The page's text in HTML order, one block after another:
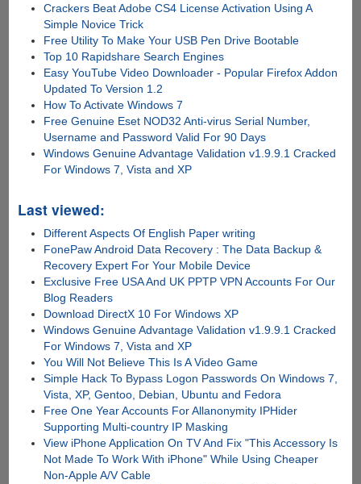
Crackers Beat Adobe CS4 License Activation Using A
Simple Novice Trick
Free Utility To Make Your USB Pen Drive Bootable
Top 10 Rapidshare Search Engines
Easy YouTube Video Downloader - Popular Firefox Addon
Updated To Version 1.2
How To Activate Windows 7
Free Genuine Eset NOD32 Anti-virus Serial Number,
Username and Password Valid For 90 Days
Windows Genuine Advantage Validation v1.9.9.1 Cracked
For Windows 7, Vista and XP
Last viewed:
Different Aspects Of English Paper writing
FonePaw Android Data Recovery : The Data Backup &
Recovery Expert For Your Mobile Device
Exclusive Free USA And UK PPTP VPN Accounts For Our
Blog Readers
Download DirectX 10 For Windows XP
Windows Genuine Advantage Validation v1.9.9.1 Cracked
For Windows 7, Vista and XP
You Will Not Believe This Is A Video Game
Simple Hack To Bypass Logon Passwords On Windows 7,
Vista, XP, Gentoo, Debian, Ubuntu and Fedora
Free One Year Accounts For Allanonymity IPHider
Supporting Multi-country IP Masking
View iPhone Application On TV And Fix "This Accessory Is
Not Made To Work With iPhone" While Using Cheaper
Non-Apple A/V Cable